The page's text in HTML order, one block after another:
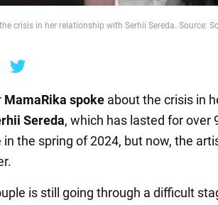
crisis in her relationship with Serhii Sereda. Source:
MamaRika spoke about the crisis in
Sereda, which has lasted for over
the spring of 2024, but now, the
is still going through a difficult